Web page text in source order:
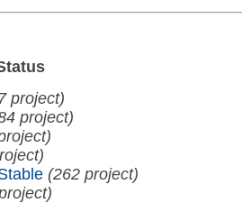
project)
project)
(262 project)